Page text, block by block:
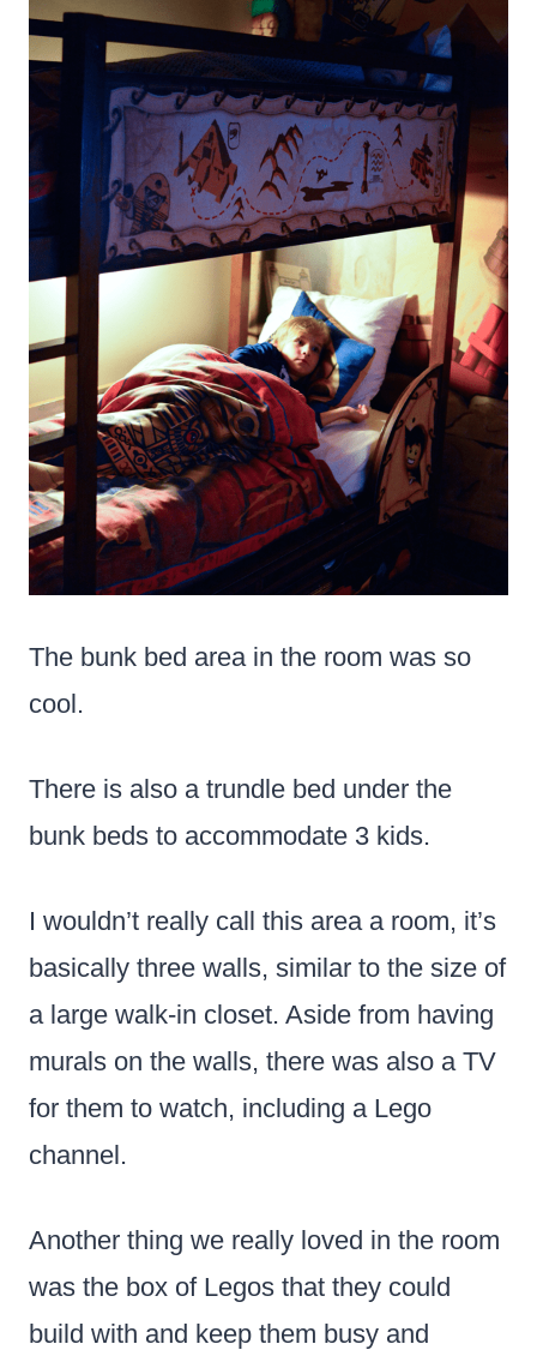
The bunk bed area in the room was so
cool.
There is also a trundle bed under the
bunk beds to accommodate 3 kids.
I wouldn’t really call this area a room, it’s
basically three walls, similar to the size of
a large walk-in closet. Aside from having
murals on the walls, there was also a TV
for them to watch, including a Lego
channel.
Another thing we really loved in the room
was the box of Legos that they could
build with and keep them busy and